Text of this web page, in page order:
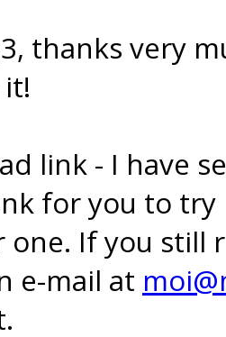
thanks very
link - I have
for you to
one. If you still
e-mail at